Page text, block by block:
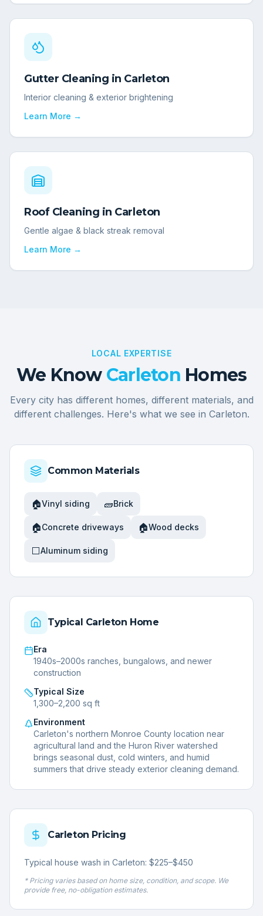
Gutter Cleaning in Carleton
Interior cleaning & exterior brightening
Learn More →
Roof Cleaning in Carleton
Gentle algae & black streak removal
Learn More →
LOCAL EXPERTISE
We Know Carleton Homes
Every city has different homes, different materials, and
different challenges. Here's what we see in Carleton.
Common Materials
🏠Vinyl siding 🧱Brick
🏠Concrete driveways 🏠Wood decks
⬜Aluminum siding
Typical Carleton Home
Era
1940s–2000s ranches, bungalows, and newer
construction
Typical Size
1,300–2,200 sq ft
Environment
Carleton's northern Monroe County location near
agricultural land and the Huron River watershed
brings seasonal dust, cold winters, and humid
summers that drive steady exterior cleaning demand.
Carleton Pricing
Typical house wash in Carleton: $225–$450
* Pricing varies based on home size, condition, and scope. We
provide free, no-obligation estimates.